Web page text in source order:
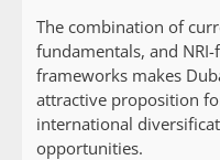
The combination of
fundamentals, and
frameworks makes
attractive proposition
international
opportunities.